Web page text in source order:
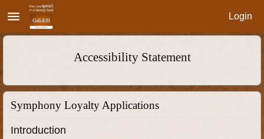
menu Login
Accessibility Statement
Symphony Loyalty Applications
Introduction